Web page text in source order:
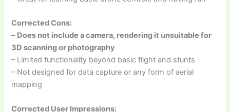
Corrected Cons:
– Does not include a camera, rendering it unsuitable for
3D scanning or photography
– Limited functionality beyond basic flight and stunts
– Not designed for data capture or any form of aerial
mapping
Corrected User Impressions: